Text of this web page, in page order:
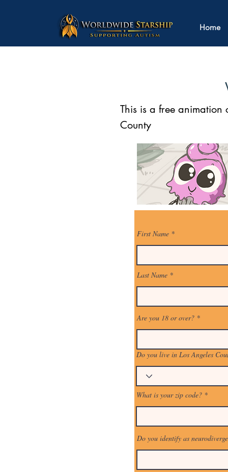
Home
This is a free
County
First Name
Last Name
Are you 18 or over?
Do you live in Los Angeles
What is your zip code?
Do you identify as